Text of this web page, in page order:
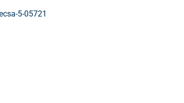
of the coil. The solution is the use of a
resistor at the output of the sensor
poles and gives a constant transfer function for
downside is a loss of sensitivity. Since it is
geometry can be adapted to design sensors for
on the time characteristics of the input
5-05721